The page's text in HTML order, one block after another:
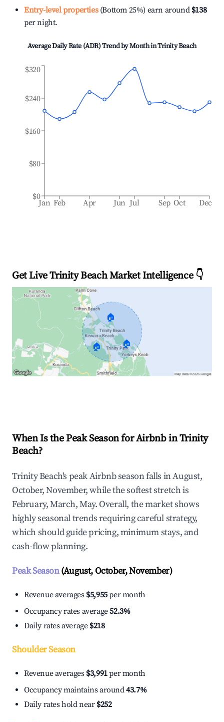
Entry-level properties(Bottom 25%) earn around $138
per night.
Average Daily Rate (ADR) Trend by Month inTrinity Beach
Jan Feb Apr Jun Jul Sep Oct Dec
$0
$80
$160
$240
$320
Get Live Trinity Beach Market Intelligence 👇
🏠
🏠 🏠
When Is the Peak Season for Airbnb in Trinity
Beach?
Trinity Beach's peak Airbnb season falls in August,
October, November, while the softest stretch is
February, March, May. Overall, the market shows
highly seasonal trends requiring careful strategy,
which should guide pricing, minimum stays, and
cash-flow planning.
Peak Season(August, October, November)
Revenue averages $5,955per month
Occupancy rates average52.3%
Daily rates average $218
Shoulder Season
Revenue averages $3,991per month
Occupancy maintains around43.7%
Daily rates hold near $252